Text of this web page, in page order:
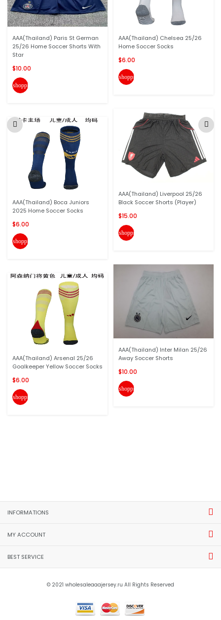
AAA(Thailand) Paris St German
25/26 Home Soccer Shorts With
Star
$10.00
shopping_cart
AAA(Thailand) Boca Juniors
2025 Home Soccer Socks
$6.00
shopping_cart
AAA(Thailand) Arsenal 25/26
Goalkeeper Yellow Soccer Socks
$6.00
shopping_cart
AAA(Thailand) Chelsea 25/26
Home Soccer Socks
$6.00
shopping_cart
AAA(Thailand) Liverpool 25/26
Black Soccer Shorts (Player)
$15.00
shopping_cart
AAA(Thailand) Inter Milan 25/26
Away Soccer Shorts
$10.00
shopping_cart
INFORMATIONS
MY ACCOUNT
BEST SERVICE
© 2021 wholesaleaaajersey.ru All Rights Reserved